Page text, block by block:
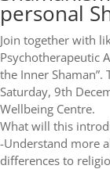
personal
Join together with
Psychotherapeutic
the Inner
Saturday, 9th
Wellbeing Centre.
What will this
-Understand more
differences to